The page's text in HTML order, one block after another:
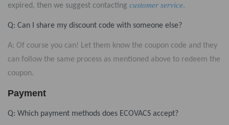
expired, then we suggest contacting customer service.
Q: Can I share my discount code with someone else?
A: Of course you can! Let them know the coupon code and they
can follow the same process as mentioned above to redeem the
coupon.
Payment
Q: Which payment methods does ECOVACS accept?